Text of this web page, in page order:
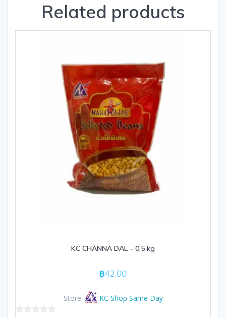
Related products
KC CHANNA DAL – 0.5 kg
฿42.00
Store: KC Shop Same Day